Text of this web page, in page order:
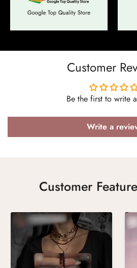
Customer
Be the first to write
Write a
Customer
Confirm
No, I'm not